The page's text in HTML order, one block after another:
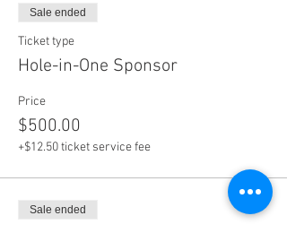
Sale ended
Ticket type
Hole-in-One Sponsor
Price
$500.00
+$12.50 ticket service fee
Sale ended